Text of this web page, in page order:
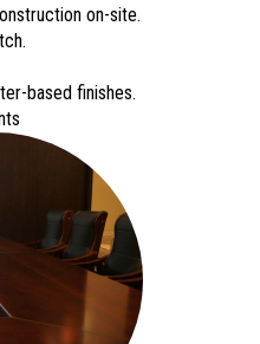
on-site.
based finishes.